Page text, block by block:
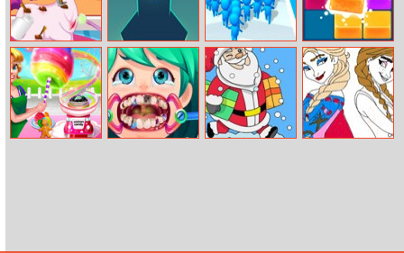
My Cute Pony
Doctor
Break Liner
Online
Count Masters 2020 Deluxe